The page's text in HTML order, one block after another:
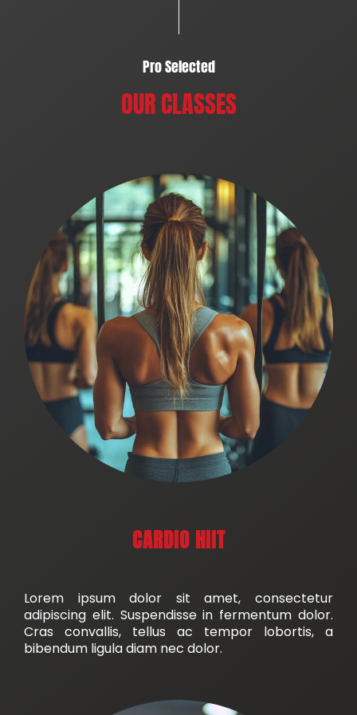
Pro Selected
OUR CLASSES
CARDIO HIIT
Lorem ipsum dolor sit amet, consectetur
adipiscing elit. Suspendisse in fermentum dolor.
Cras convallis, tellus ac tempor lobortis, a
bibendum ligula diam nec dolor.